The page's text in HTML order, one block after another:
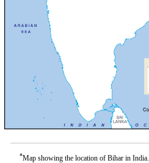
*Map showing the location of Bihar in India.